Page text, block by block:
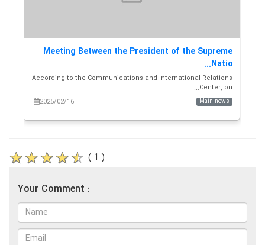
Meeting Between the President of the Supreme
Natio...
According to the Communications and International Relations
Center, on...
2025/02/16
Main news
( 1 )
Your Comment :